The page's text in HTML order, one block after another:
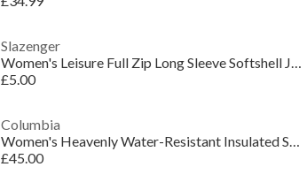
Slazenger
Women's Leisure Full Zip Long Sleeve Softshell Jacket
£5.00
Columbia
Women's Heavenly Water-Resistant Insulated Sleeveless Gilet
£45.00